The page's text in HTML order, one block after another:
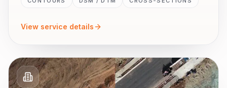
View service details